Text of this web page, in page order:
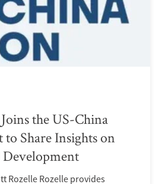
the US-China
to Share Insights on
Rozelle Rozelle provides